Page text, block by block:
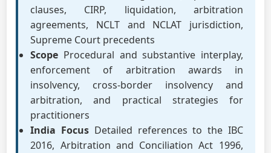
clauses, CIRP, liquidation, arbitration
agreements, NCLT and NCLAT jurisdiction,
Supreme Court precedents
Scope Procedural and substantive interplay,
enforcement of arbitration awards in
insolvency, cross-border insolvency and
arbitration, and practical strategies for
practitioners
India FocusDetailed references to the IBC
2016, Arbitration and Conciliation Act 1996,